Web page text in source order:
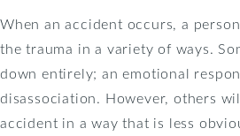
When an accident occurs, a
the trauma in a variety of ways.
down entirely; an emotional
disassociation. However, others
accident in a way that is less